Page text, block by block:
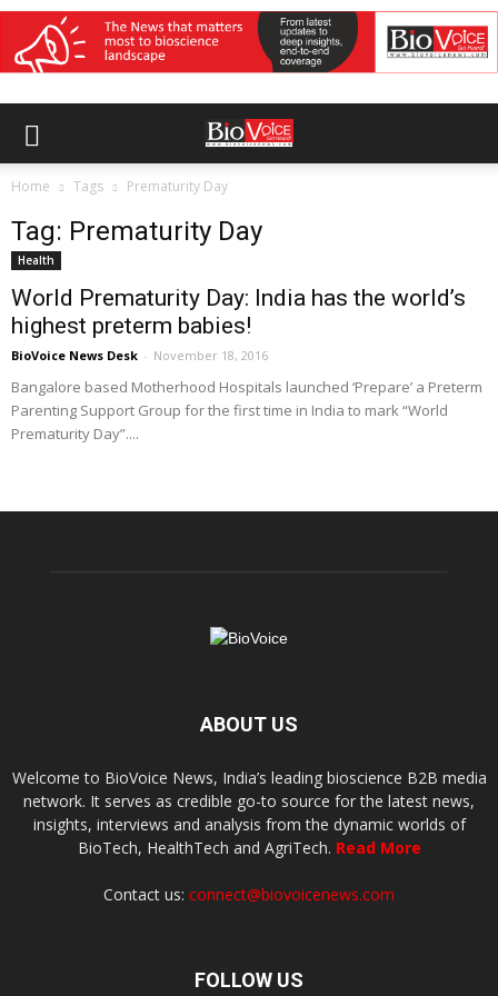
Home Tags Prematurity Day
Tag: Prematurity Day
Health
World Prematurity Day: India has the world’s
highest preterm babies!
BioVoice News Desk - November 18, 2016
Bangalore based Motherhood Hospitals launched ‘Prepare’ a Preterm
Parenting Support Group for the first time in India to mark “World
Prematurity Day”....
ABOUT US
Welcome to BioVoice News, India’s leading bioscience B2B media
network. It serves as credible go-to source for the latest news,
insights, interviews and analysis from the dynamic worlds of
BioTech, HealthTech and AgriTech. Read More
Contact us: connect@biovoicenews.com
FOLLOW US